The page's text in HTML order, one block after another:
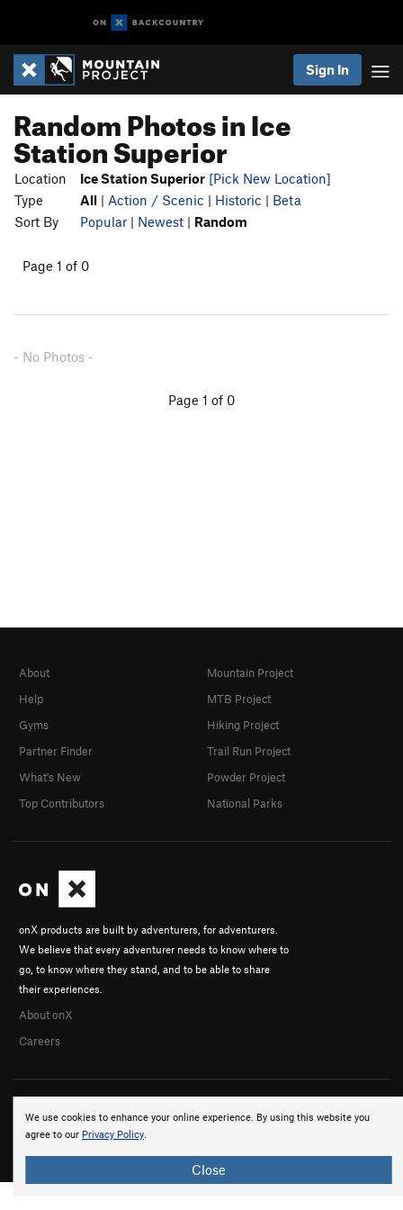
Sign In
Random Photos in Ice
Station Superior
Location Ice Station Superior [Pick New Location]
Type
All | Action / Scenic | Historic | Beta
Sort By
Popular | Newest | Random
Page 1 of 0
- No Photos -
Page 1 of 0
We use cookies to enhance your online experience. By using this website you
agree to our Privacy Policy.
Close
onX products are built by adventurers, for adventurers.
We believe that every adventurer needs to know where to
go, to know where they stand, and to be able to share
their experiences.
About onX
Careers
About
Help
Gyms
Partner Finder
What's New
Top Contributors
Mountain Project
MTB Project
Hiking Project
Trail Run Project
Powder Project
National Parks
© 2026 onX Maps, Inc. Terms · Privacy